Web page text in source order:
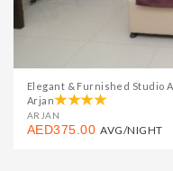
Elegant & Furnished Studio
Arjan
ARJAN
AED375.00 AVG/NIGHT